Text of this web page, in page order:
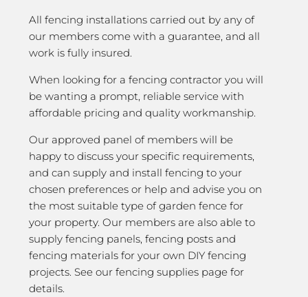
All fencing installations carried out by any of
our members come with a guarantee, and all
work is fully insured.
When looking for a fencing contractor you will
be wanting a prompt, reliable service with
affordable pricing and quality workmanship.
Our approved panel of members will be
happy to discuss your specific requirements,
and can supply and install fencing to your
chosen preferences or help and advise you on
the most suitable type of garden fence for
your property. Our members are also able to
supply fencing panels, fencing posts and
fencing materials for your own DIY fencing
projects. See our fencing supplies page for
details.